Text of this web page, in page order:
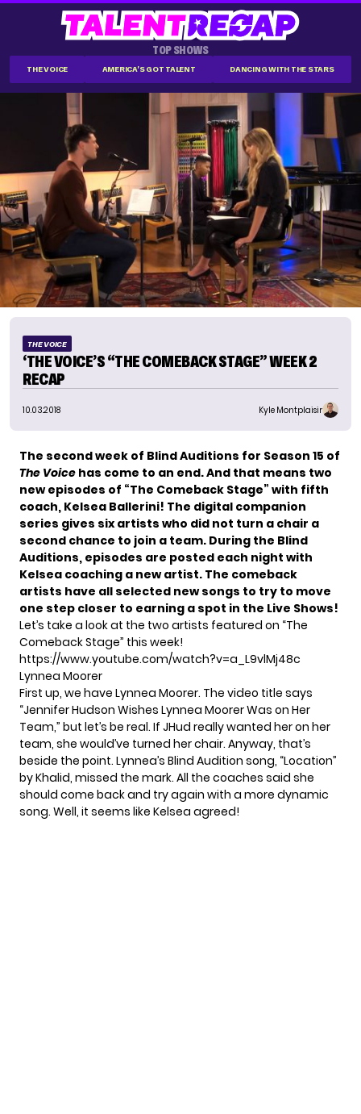
TOP SHOWS
THE VOICE AMERICA'S GOT TALENT DANCING WITH THE STARS
THE VOICE
‘THE VOICE’S “THE COMEBACK STAGE” WEEK 2
RECAP
10.03.2018 Kyle Montplaisir
The second week of Blind Auditions for Season 15 of
The Voice has come to an end. And that means two
new episodes of “The Comeback Stage” with fifth
coach, Kelsea Ballerini! The digital companion
series gives six artists who did not turn a chair a
second chance to join a team. During the Blind
Auditions, episodes are posted each night with
Kelsea coaching a new artist. The comeback
artists have all selected new songs to try to move
one step closer to earning a spot in the Live Shows!
Let’s take a look at the two artists featured on “The
Comeback Stage” this week!
https://www.youtube.com/watch?v=a_L9vlMj48c
Lynnea Moorer
First up, we have Lynnea Moorer. The video title says
“Jennifer Hudson Wishes Lynnea Moorer Was on Her
Team,” but let’s be real. If JHud really wanted her on her
team, she would’ve turned her chair. Anyway, that’s
beside the point. Lynnea’s Blind Audition song, “Location”
by Khalid, missed the mark. All the coaches said she
should come back and try again with a more dynamic
song. Well, it seems like Kelsea agreed!